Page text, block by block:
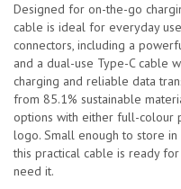
Designed for on-the-go
cable is ideal for everyday
connectors, including a
and a dual-use Type-C cable
charging and reliable data
from 85.1% sustainable
options with either full-colour
logo. Small enough to store
this practical cable is ready
need it.